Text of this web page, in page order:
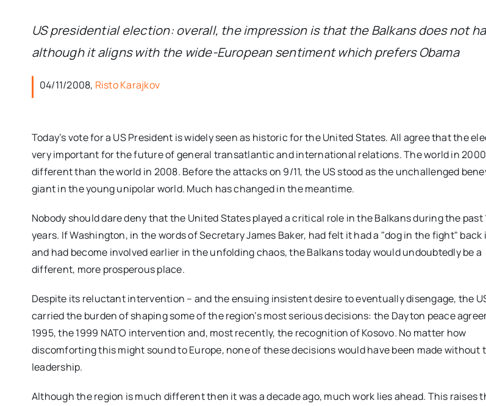
US presidential election: overall, the impression is that the Balkans does not
although it aligns with the wide-European sentiment which prefers Obama
04/11/2008, Risto Karajkov
Today’s vote for a US President is widely seen as historic for the United States. All agree that the
very important for the future of general transatlantic and international relations. The world in
different than the world in 2008. Before the attacks on 9/11, the US stood as the unchallenged
giant in the young unipolar world. Much has changed in the meantime.
Nobody should dare deny that the United States played a critical role in the Balkans during the past
years. If Washington, in the words of Secretary James Baker, had felt it had a "dog in the fight" back
and had become involved earlier in the unfolding chaos, the Balkans today would undoubtedly be a
different, more prosperous place.
Despite its reluctant intervention – and the ensuing insistent desire to eventually disengage, the
carried the burden of shaping some of the region’s most serious decisions: the Dayton peace
1995, the 1999 NATO intervention and, most recently, the recognition of Kosovo. No matter how
discomforting this might sound to Europe, none of these decisions would have been made without
leadership.
Although the region is much different then it was a decade ago, much work lies ahead. This raises